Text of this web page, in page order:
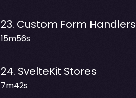
23. Custom Form Handlers
15m56s
24. SvelteKit Stores
7m42s